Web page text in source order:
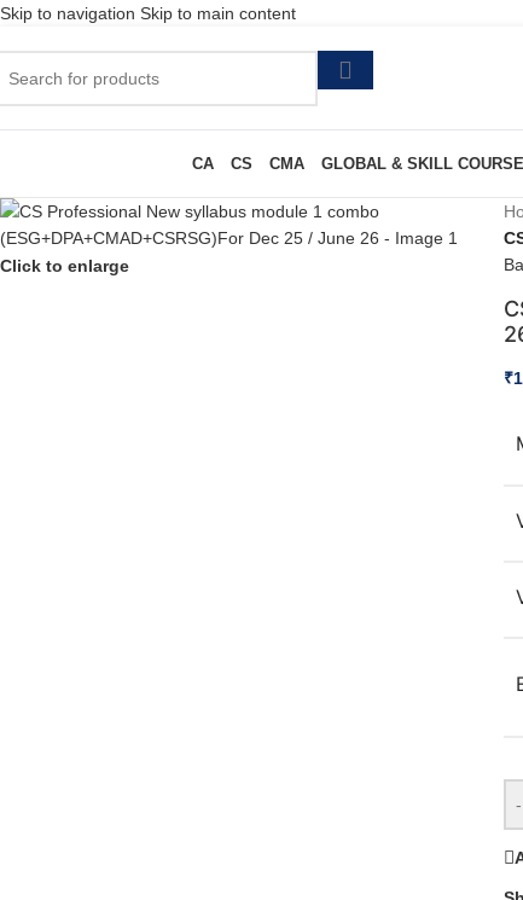
Skip to navigation Skip to main content
CA CS CMA GLOBAL & SKILL
Click to enlarge
₹
-